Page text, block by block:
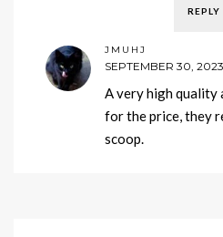
REPLY
JMUHJ
SEPTEMBER 30,
A very high quality
for the price, they
scoop.